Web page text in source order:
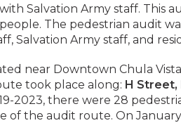
Salvation Army staff. This
The pedestrian audit
Salvation Army staff, and
near Downtown Chula
took place along: H Street,
2023, there were 28
the audit route. On January